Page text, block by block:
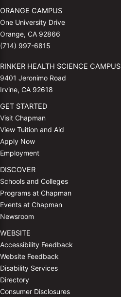
ORANGE CAMPUS
One University Drive
Orange, CA 92866
(714) 997-6815
RINKER HEALTH SCIENCE CAMPUS
9401 Jeronimo Road
Irvine, CA 92618
GET STARTED
Visit Chapman
View Tuition and Aid
Apply Now
Employment
DISCOVER
Schools and Colleges
Programs at Chapman
Events at Chapman
Newsroom
WEBSITE
Accessibility Feedback
Website Feedback
Disability Services
Directory
Consumer Disclosures